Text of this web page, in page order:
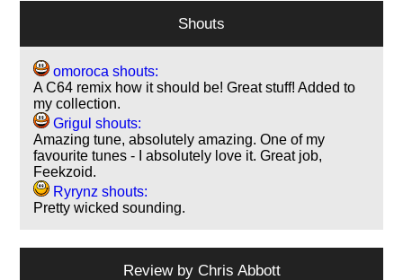
Shouts
omoroca shouts:
A C64 remix how it should be! Great stuff! Added to
my collection.
Grigul shouts:
Amazing tune, absolutely amazing. One of my
favourite tunes - I absolutely love it. Great job,
Feekzoid.
Ryrynz shouts:
Pretty wicked sounding.
Review by Chris Abbott